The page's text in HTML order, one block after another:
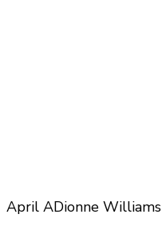
April ADionne Williams